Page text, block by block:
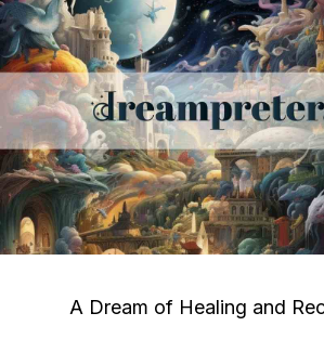
A Dream of Healing and